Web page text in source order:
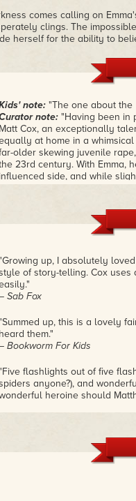
comes calling on
clings. The
herself for the ability to
note: "The one about the
note: "Having been in
Matt Cox, an exceptionally
at home in a
older skewing juvenile
23rd century. With Emma,
influenced side, and while
protagonist from her cozy
– Alisa
up, I absolutely
of story-telling. Cox
Sab Fox
up, this is a lovely
heard them."
Bookworm For Kids
flashlights out of five
anyone?), and
heroine should